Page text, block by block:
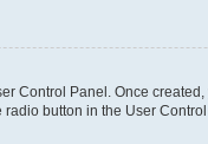
Control Panel. Once
button in the User